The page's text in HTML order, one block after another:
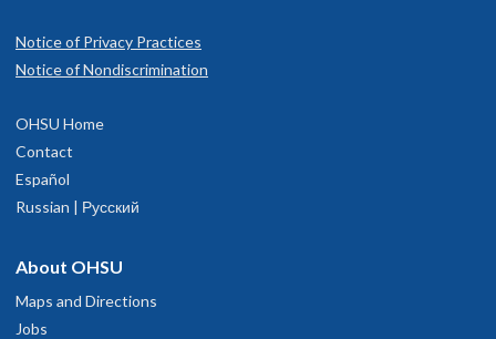
Notice of Privacy Practices
Notice of Nondiscrimination
OHSU Home
Contact
Español
Russian | Русский
About OHSU
Maps and Directions
Jobs